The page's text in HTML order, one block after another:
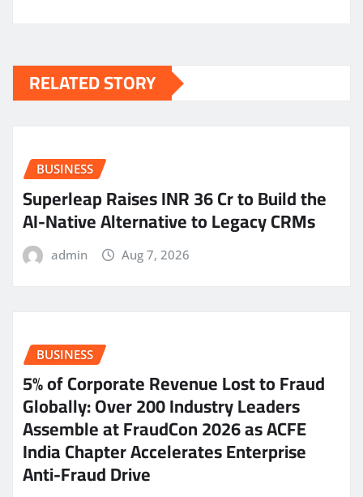
RELATED STORY
BUSINESS
Superleap Raises INR 36 Cr to Build the
AI-Native Alternative to Legacy CRMs
admin Aug 7, 2026
BUSINESS
5% of Corporate Revenue Lost to Fraud
Globally: Over 200 Industry Leaders
Assemble at FraudCon 2026 as ACFE
India Chapter Accelerates Enterprise
Anti-Fraud Drive